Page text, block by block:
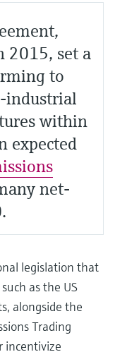
2015, set a
to
industrial
within
expected
net-
legislation that
as the US
alongside the
Trading
incentivize